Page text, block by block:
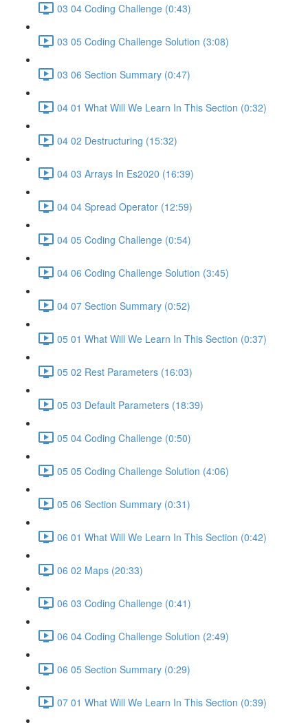
03 04 Coding Challenge (0:43)
03 05 Coding Challenge Solution (3:08)
03 06 Section Summary (0:47)
04 01 What Will We Learn In This Section (0:32)
04 02 Destructuring (15:32)
04 03 Arrays In Es2020 (16:39)
04 04 Spread Operator (12:59)
04 05 Coding Challenge (0:54)
04 06 Coding Challenge Solution (3:45)
04 07 Section Summary (0:52)
05 01 What Will We Learn In This Section (0:37)
05 02 Rest Parameters (16:03)
05 03 Default Parameters (18:39)
05 04 Coding Challenge (0:50)
05 05 Coding Challenge Solution (4:06)
05 06 Section Summary (0:31)
06 01 What Will We Learn In This Section (0:42)
06 02 Maps (20:33)
06 03 Coding Challenge (0:41)
06 04 Coding Challenge Solution (2:49)
06 05 Section Summary (0:29)
07 01 What Will We Learn In This Section (0:39)